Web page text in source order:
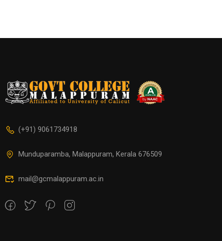
(+91) 9061734918
Munduparamba, Malappuram, Kerala 676509
mail@gcmalappuram.ac.in